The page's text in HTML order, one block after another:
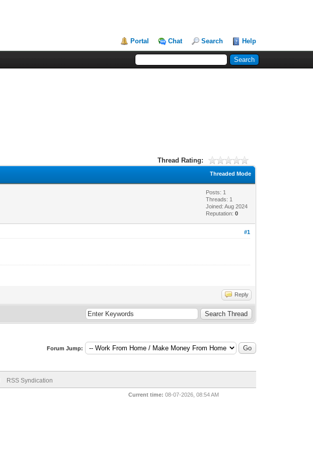
Portal Chat Search Help
Thread Rating:
Threaded Mode
Posts: 1
Threads: 1
Joined: Aug 2024
Reputation:0
#1
Reply
Forum Jump:
RSS Syndication
Current time: 08-07-2026, 08:54 AM